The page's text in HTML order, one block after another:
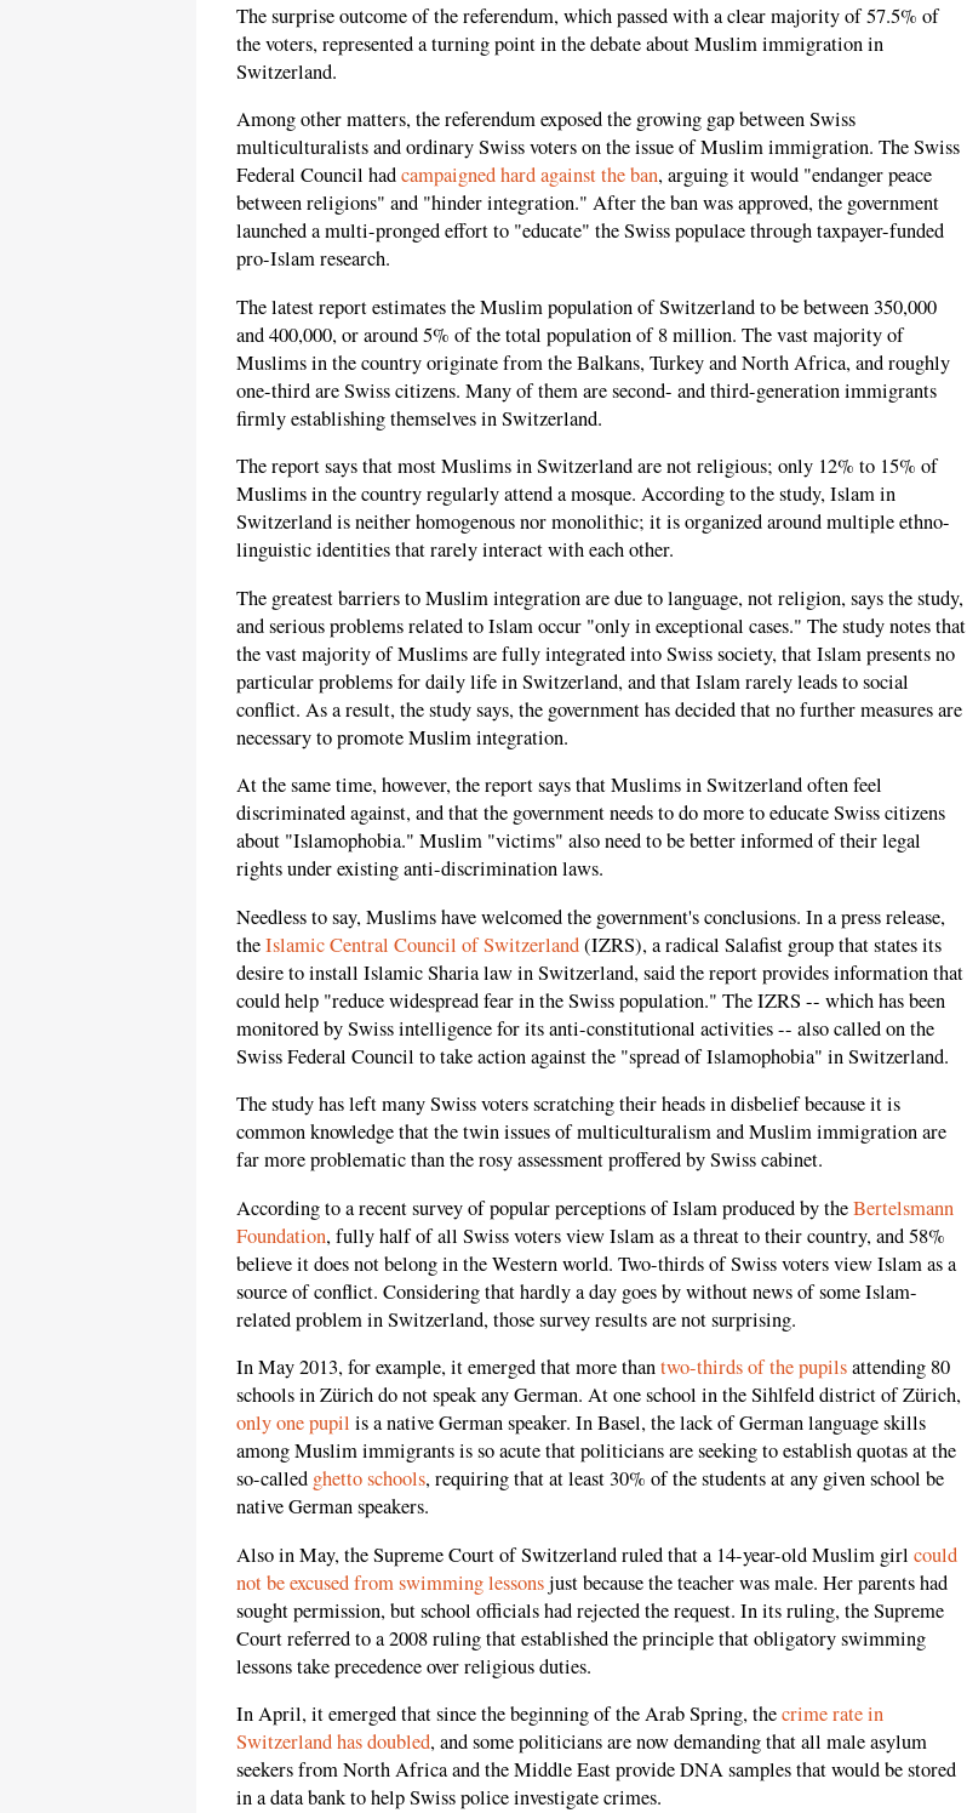
The surprise outcome of the referendum, which passed with a clear majority of 57.5% of
the voters, represented a turning point in the debate about Muslim immigration in
Switzerland.
Among other matters, the referendum exposed the growing gap between Swiss
multiculturalists and ordinary Swiss voters on the issue of Muslim immigration. The Swiss
Federal Council hadcampaigned hard against the ban, arguing it would "endanger peace
between religions" and "hinder integration." After the ban was approved, the government
launched a multi-pronged effort to "educate" the Swiss populace through taxpayer-funded
pro-Islam research.
The latest report estimates the Muslim population of Switzerland to be between 350,000
and 400,000, or around 5% of the total population of 8 million. The vast majority of
Muslims in the country originate from the Balkans, Turkey and North Africa, and roughly
one-third are Swiss citizens. Many of them are second- and third-generation immigrants
firmly establishing themselves in Switzerland.
The report says that most Muslims in Switzerland are not religious; only 12% to 15% of
Muslims in the country regularly attend a mosque. According to the study, Islam in
Switzerland is neither homogenous nor monolithic; it is organized around multiple ethno-
linguistic identities that rarely interact with each other.
The greatest barriers to Muslim integration are due to language, not religion, says the study,
and serious problems related to Islam occur "only in exceptional cases." The study notes that
the vast majority of Muslims are fully integrated into Swiss society, that Islam presents no
particular problems for daily life in Switzerland, and that Islam rarely leads to social
conflict. As a result, the study says, the government has decided that no further measures are
necessary to promote Muslim integration.
At the same time, however, the report says that Muslims in Switzerland often feel
discriminated against, and that the government needs to do more to educate Swiss citizens
about "Islamophobia." Muslim "victims" also need to be better informed of their legal
rights under existing anti-discrimination laws.
Needless to say, Muslims have welcomed the government's conclusions. In a press release,
theIslamic Central Council of Switzerland(IZRS), a radical Salafist group that states its
desire to install Islamic Sharia law in Switzerland, said the report provides information that
could help "reduce widespread fear in the Swiss population." The IZRS -- which has been
monitored by Swiss intelligence for its anti-constitutional activities -- also called on the
Swiss Federal Council to take action against the "spread of Islamophobia" in Switzerland.
The study has left many Swiss voters scratching their heads in disbelief because it is
common knowledge that the twin issues of multiculturalism and Muslim immigration are
far more problematic than the rosy assessment proffered by Swiss cabinet.
According to a recent survey of popular perceptions of Islam produced by theBertelsmann
Foundation, fully half of all Swiss voters view Islam as a threat to their country, and 58%
believe it does not belong in the Western world. Two-thirds of Swiss voters view Islam as a
source of conflict. Considering that hardly a day goes by without news of some Islam-
related problem in Switzerland, those survey results are not surprising.
In May 2013, for example, it emerged that more thantwo-thirds of the pupilsattending 80
schools in Zürich do not speak any German. At one school in the Sihlfeld district of Zürich,
only one pupil is a native German speaker. In Basel, the lack of German language skills
among Muslim immigrants is so acute that politicians are seeking to establish quotas at the
so-called ghetto schools, requiring that at least 30% of the students at any given school be
native German speakers.
Also in May, the Supreme Court of Switzerland ruled that a 14-year-old Muslim girl could
not be excused from swimming lessonsjust because the teacher was male. Her parents had
sought permission, but school officials had rejected the request. In its ruling, the Supreme
Court referred to a 2008 ruling that established the principle that obligatory swimming
lessons take precedence over religious duties.
In April, it emerged that since the beginning of the Arab Spring, thecrime rate in
Switzerland has doubled, and some politicians are now demanding that all male asylum
seekers from North Africa and the Middle East provide DNA samples that would be stored
in a data bank to help Swiss police investigate crimes.